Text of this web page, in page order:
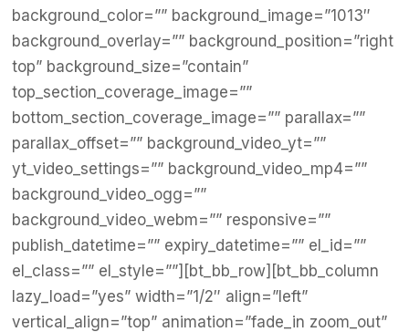
background_color=”” background_image=”1013″
background_overlay=”” background_position=”right
top” background_size=”contain”
top_section_coverage_image=””
bottom_section_coverage_image=”” parallax=””
parallax_offset=”” background_video_yt=””
yt_video_settings=”” background_video_mp4=””
background_video_ogg=””
background_video_webm=”” responsive=””
publish_datetime=”” expiry_datetime=”” el_id=””
el_class=”” el_style=””][bt_bb_row][bt_bb_column
lazy_load=”yes” width=”1/2″ align=”left”
vertical_align=”top” animation=”fade_in zoom_out”